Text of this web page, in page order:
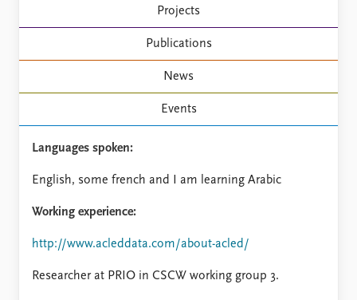
Projects
Publications
News
Events
Languages spoken:
English, some french and I am learning Arabic
Working experience:
http://www.acleddata.com/about-acled/
Researcher at PRIO in CSCW working group 3.